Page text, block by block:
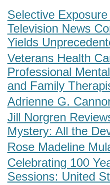
Selective
Television News
Yields
Veterans Health
Professional
and Family
Adrienne G.
Jill Norgren
Mystery: All the
Rose Madeline
Celebrating 100
Sessions: United